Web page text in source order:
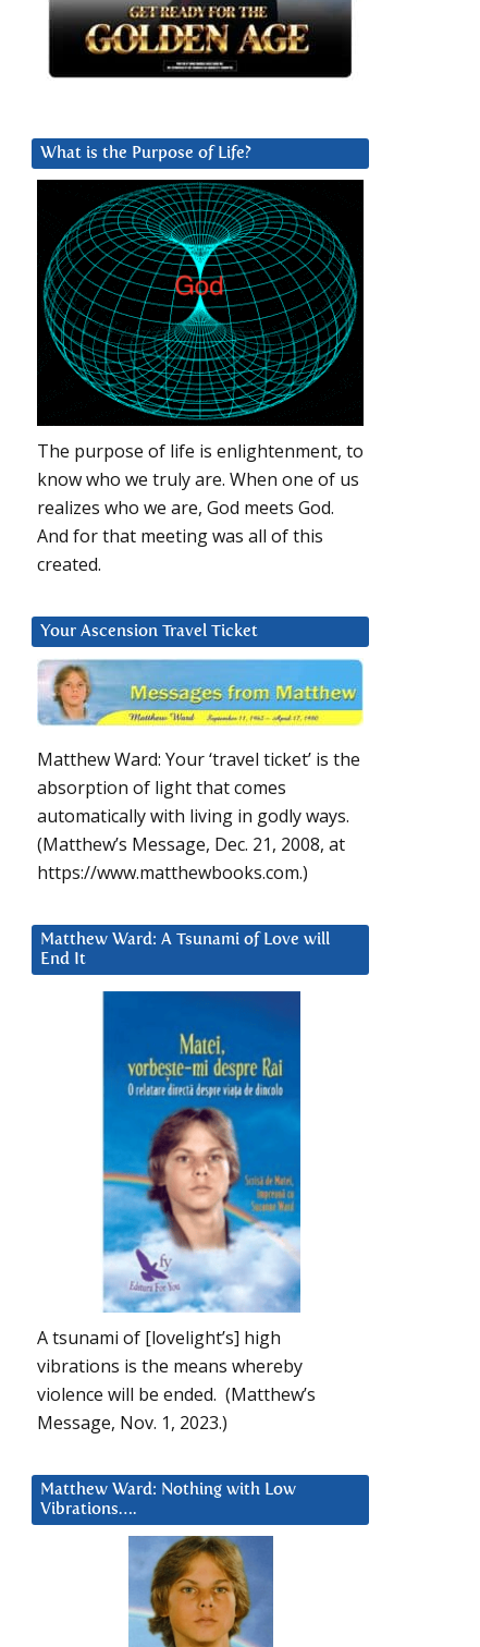
What is the Purpose of Life?
The purpose of life is enlightenment, to
know who we truly are. When one of us
realizes who we are, God meets God.
And for that meeting was all of this
created.
Your Ascension Travel Ticket
Matthew Ward: Your ‘travel ticket’ is the
absorption of light that comes
automatically with living in godly ways.
(Matthew’s Message, Dec. 21, 2008, at
https://www.matthewbooks.com.)
Matthew Ward: A Tsunami of Love will
End It
A tsunami of [lovelight’s] high
vibrations is the means whereby
violence will be ended. (Matthew’s
Message, Nov. 1, 2023.)
Matthew Ward: Nothing with Low
Vibrations….